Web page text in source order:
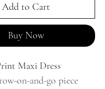
Add to Cart
Buy Now
Maxi Dress
on-and-go piece